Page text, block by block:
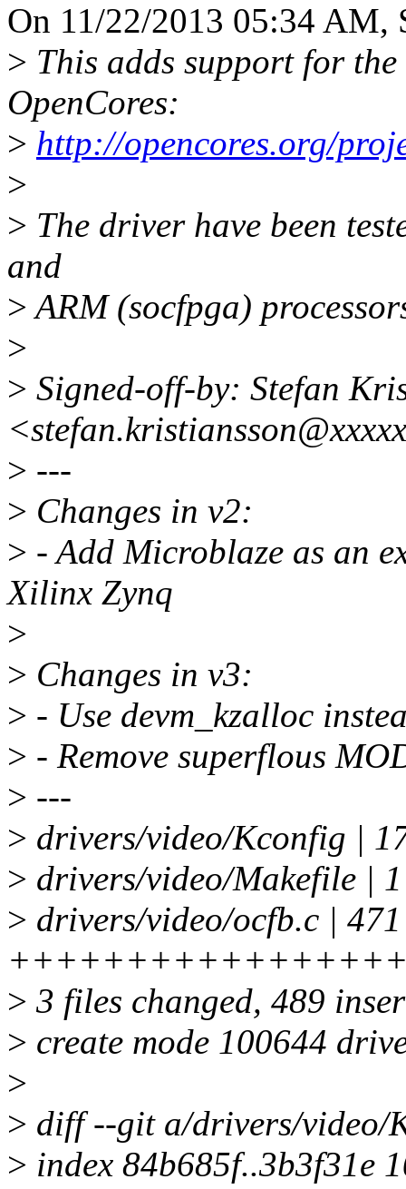
On 11/22/2013 05:34 AM,
> This adds support for
OpenCores:
> http://opencores.org/
>
> The driver have been
and
>ARM (socfpga)
>
> Signed-off-by: Stefan
> ---
> Changes in v2:
> - Add Microblaze as an
Xilinx Zynq
>
> Changes in v3:
> - Use devm_kzalloc
> - Remove superflous
> ---
> drivers/video/Kconfig |
> drivers/video/Makefile |
> drivers/video/ocfb.c | 471
> 3 files changed, 489
> create mode 100644
>
> diff --git a/drivers/video/
> index 84b685f..3b3f31e